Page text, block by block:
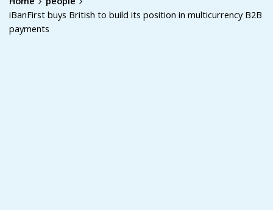
iBanFirst buys British to build its position in multicurrency B2B
payments